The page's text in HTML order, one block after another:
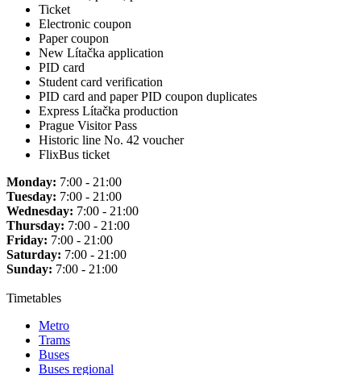
Ticket
Electronic coupon
Paper coupon
New Lítačka application
PID card
Student card verification
PID card and paper PID coupon duplicates
Express Lítačka production
Prague Visitor Pass
Historic line No. 42 voucher
FlixBus ticket
Monday: 7:00 - 21:00
Tuesday: 7:00 - 21:00
Wednesday: 7:00 - 21:00
Thursday: 7:00 - 21:00
Friday: 7:00 - 21:00
Saturday: 7:00 - 21:00
Sunday: 7:00 - 21:00
Timetables
Metro
Trams
Buses
Buses regional